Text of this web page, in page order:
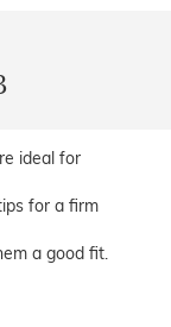
ideal for
for a firm
a good fit.